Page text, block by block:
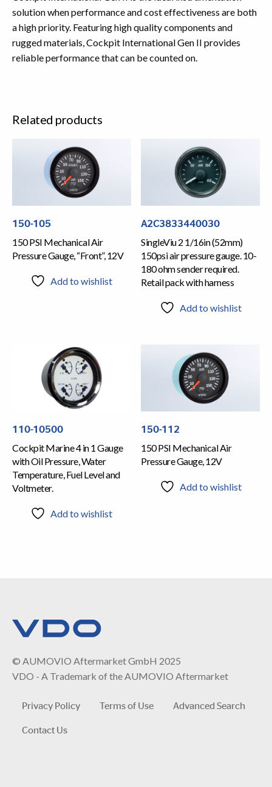
solution when performance and cost effectiveness are both
a high priority. Featuring high quality components and
rugged materials, Cockpit International Gen II provides
reliable performance that can be counted on.
Related products
150-105
150 PSI Mechanical Air
Pressure Gauge, “Front”, 12V
Add to wishlist
A2C3833440030
SingleViu 2 1/16in (52mm)
150psi air pressure gauge. 10-
180 ohm sender required.
Retail pack with harness
Add to wishlist
110-10500
Cockpit Marine 4 in 1 Gauge
with Oil Pressure, Water
Temperature, Fuel Level and
Voltmeter.
Add to wishlist
150-112
150 PSI Mechanical Air
Pressure Gauge, 12V
Add to wishlist
© AUMOVIO Aftermarket GmbH 2025
VDO - A Trademark of the AUMOVIO Aftermarket
Privacy Policy Terms of Use
Advanced Search
Contact Us